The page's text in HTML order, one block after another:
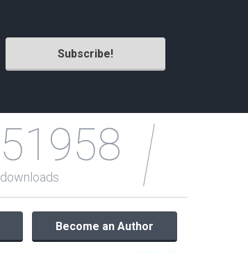
Travel Themes
Wedding Templates
XD Templates
51958
downloads
Become an Author